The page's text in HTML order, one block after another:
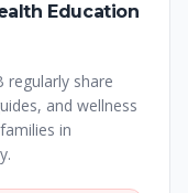
Education
regularly share
and wellness
in